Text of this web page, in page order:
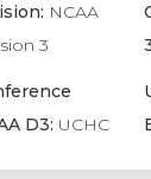
NCAA
3
D3: UCHC